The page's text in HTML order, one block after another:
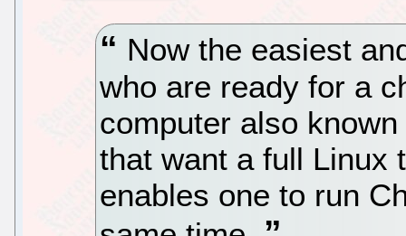
Now the easiest
who are ready for a
computer also
that want a full Linux
enables one to run